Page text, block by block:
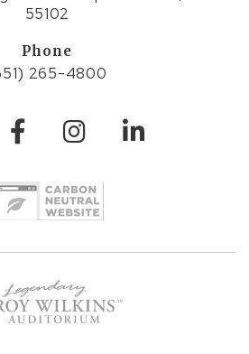
55102
Phone
265-4800